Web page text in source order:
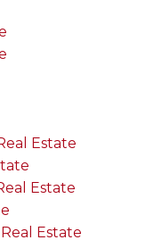
Estate
Estate
Estate